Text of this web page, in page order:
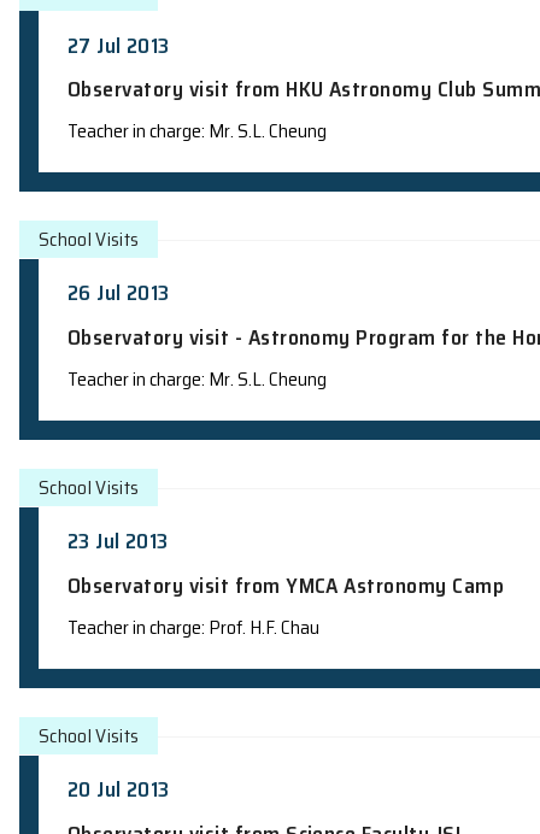
30 Jul 2013
Observatory visit - Astronomy
Teacher in charge: Mr. S.L. Cheung
School Visits
27 Jul 2013
Observatory visit from HKU
Teacher in charge: Mr. S.L. Cheung
School Visits
26 Jul 2013
School Visits